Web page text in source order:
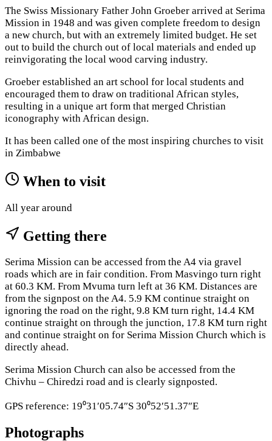
The Swiss Missionary Father John Groeber arrived at Serima
Mission in 1948 and was given complete freedom to design
a new church, but with an extremely limited budget. He set
out to build the church out of local materials and ended up
reinvigorating the local wood carving industry.
Groeber established an art school for local students and
encouraged them to draw on traditional African styles,
resulting in a unique art form that merged Christian
iconography with African design.
It has been called one of the most inspiring churches to visit
in Zimbabwe
When to visit
All year around
Getting there
Serima Mission can be accessed from the A4 via gravel
roads which are in fair condition. From Masvingo turn right
at 60.3 KM. From Mvuma turn left at 36 KM. Distances are
from the signpost on the A4. 5.9 KM continue straight on
ignoring the road on the right, 9.8 KM turn right, 14.4 KM
continue straight on through the junction, 17.8 KM turn right
and continue straight on for Serima Mission Church which is
directly ahead.
Serima Mission Church can also be accessed from the
Chivhu – Chiredzi road and is clearly signposted.
GPS reference: 19⁰31′05.74″S 30⁰52′51.37″E
Photographs